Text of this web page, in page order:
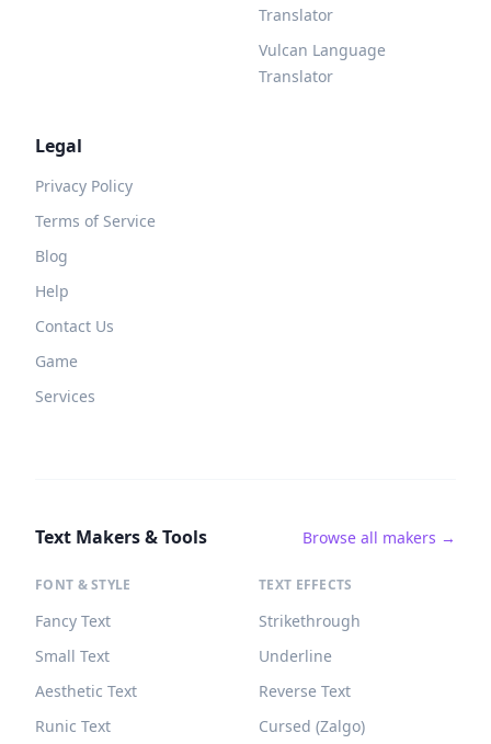
Translator
Vulcan Language
Translator
Legal
Privacy Policy
Terms of Service
Blog
Help
Contact Us
Game
Services
Text Makers & Tools Browse all makers →
FONT & STYLE
Fancy Text
Small Text
Aesthetic Text
Runic Text
TEXT EFFECTS
Strikethrough
Underline
Reverse Text
Cursed (Zalgo)